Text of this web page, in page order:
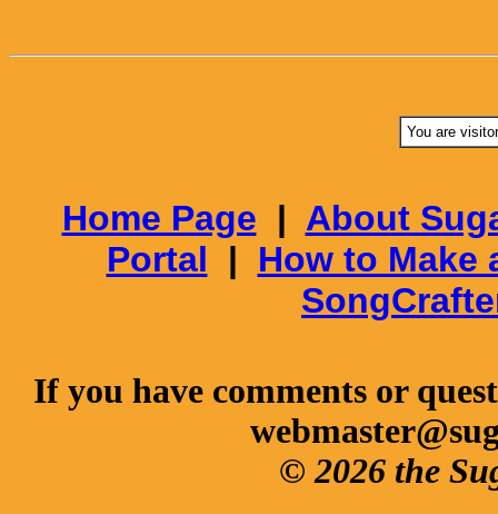
You are
Home Page | About
Portal | How to Make
If you have comments or
© 2026 the